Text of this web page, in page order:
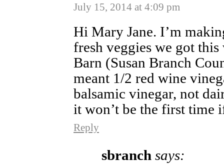
July 15, 2014 at 4:09 pm
Hi Mary Jane. I’m
fresh veggies we got
Barn (Susan Branch
meant 1/2 red wine
balsamic vinegar, not
it won’t be the first time
Reply
sbranch says: